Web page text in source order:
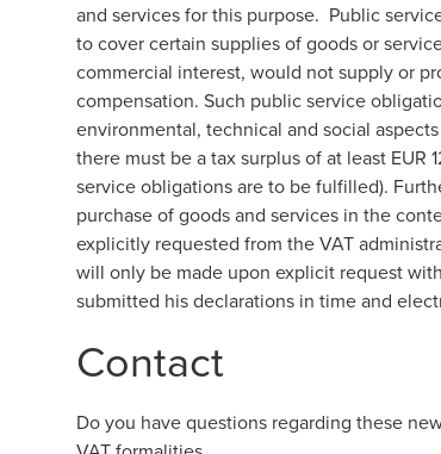
and services for this purpose. Public
to cover certain supplies of goods or
commercial interest, would not supply or
compensation. Such public service
environmental, technical and social
there must be a tax surplus of at least
service obligations are to be fulfilled).
purchase of goods and services in the
explicitly requested from the VAT
will only be made upon explicit request
submitted his declarations in time and
Contact
Do you have questions regarding these